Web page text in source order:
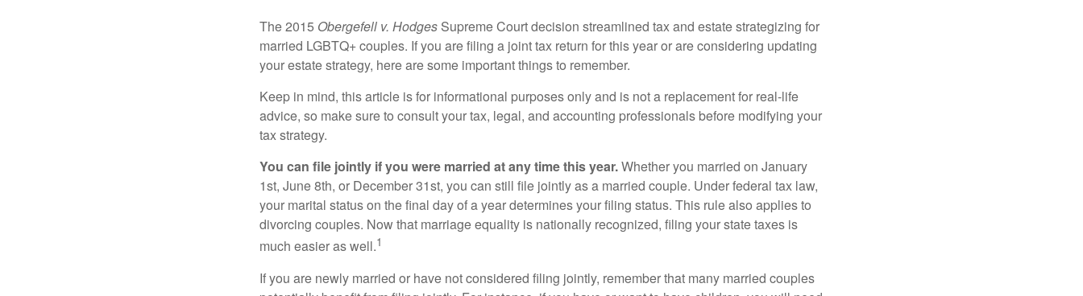
The 2015 Obergefell v. Hodges Supreme Court decision streamlined tax and estate strategizing for
married LGBTQ+ couples. If you are filing a joint tax return for this year or are considering updating
your estate strategy, here are some important things to remember.
Keep in mind, this article is for informational purposes only and is not a replacement for real-life
advice, so make sure to consult your tax, legal, and accounting professionals before modifying your
tax strategy.
You can file jointly if you were married at any time this year.Whether you married on January
1st, June 8th, or December 31st, you can still file jointly as a married couple. Under federal tax law,
your marital status on the final day of a year determines your filing status. This rule also applies to
divorcing couples. Now that marriage equality is nationally recognized, filing your state taxes is
much easier as well.1
If you are newly married or have not considered filing jointly, remember that many married couples